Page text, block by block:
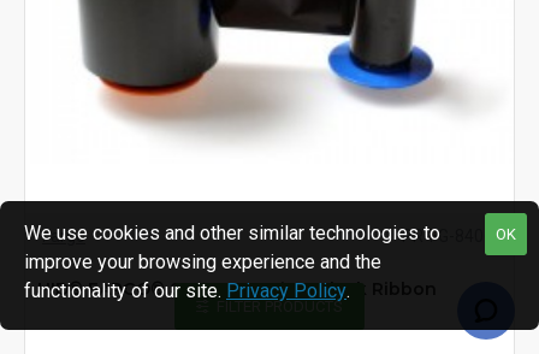
Fargo PR-FG-84060
HID® FARGO® 84060 Premium Black Ribbon
OK
We use cookies and other similar technologies to
improve your browsing experience and the
functionality of our site. Privacy Policy.
FILTER PRODUCTS